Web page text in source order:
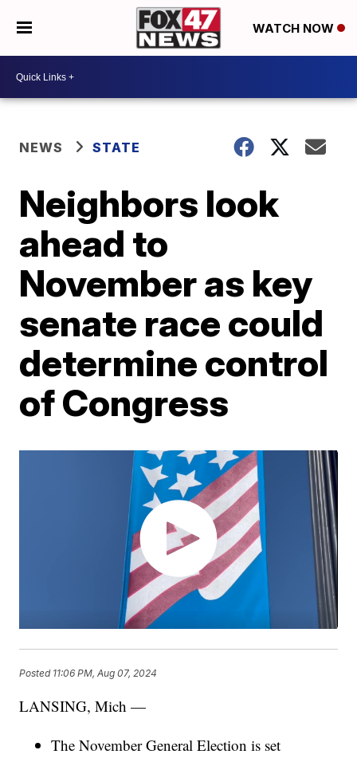
WATCH NOW
NEWS STATE
Neighbors look
ahead to
November as key
senate race could
determine control
of Congress
Posted 11:06 PM, Aug 07, 2024
LANSING, Mich —
The November General Election is set